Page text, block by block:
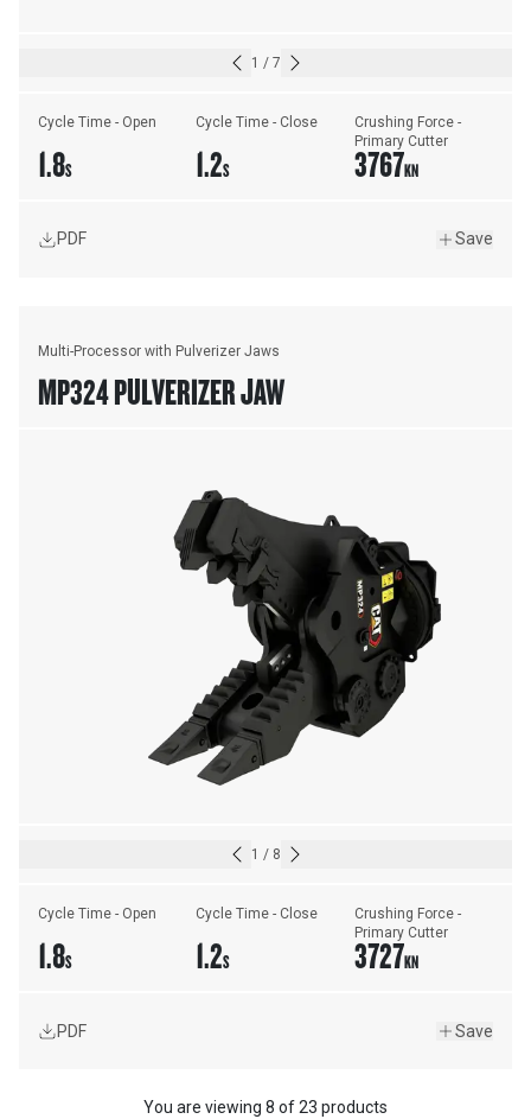
1 / 7
Cycle Time - Open
1.8S
Cycle Time - Close
1.2S
Crushing Force -
Primary Cutter
3767KN
PDF Save
Multi-Processor with Pulverizer Jaws
MP324 PULVERIZER JAW
1 / 8
Cycle Time - Open
1.8S
Cycle Time - Close
1.2S
Crushing Force -
Primary Cutter
3727KN
PDF Save
You are viewing 8 of23 products